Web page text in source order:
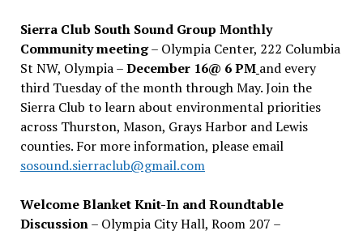
Sierra Club South Sound Group Monthly
Community meeting– Olympia Center, 222 Columbia
St NW, Olympia –December 16@ 6 PM and every
third Tuesday of the month through May. Join the
Sierra Club to learn about environmental priorities
across Thurston, Mason, Grays Harbor and Lewis
counties. For more information, please email
sosound.sierraclub@gmail.com
Welcome Blanket Knit-In and Roundtable
Discussion– Olympia City Hall, Room 207 –